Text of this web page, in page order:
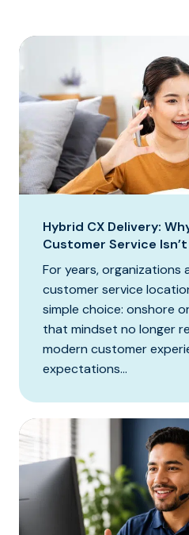
Hybrid CX Delivery:
Customer Service
For years, organizations
customer service
simple choice: onshore
that mindset no longer
modern customer
expectations...